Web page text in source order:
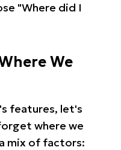
"Where did I
We
features, let's
where we
mix of factors: